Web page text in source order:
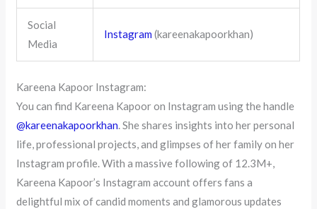
Social
Media
Instagram (kareenakapoorkhan)
Kareena Kapoor Instagram:
You can find Kareena Kapoor on Instagram using the handle
@kareenakapoorkhan. She shares insights into her personal
life, professional projects, and glimpses of her family on her
Instagram profile. With a massive following of 12.3M+,
Kareena Kapoor’s Instagram account offers fans a
delightful mix of candid moments and glamorous updates